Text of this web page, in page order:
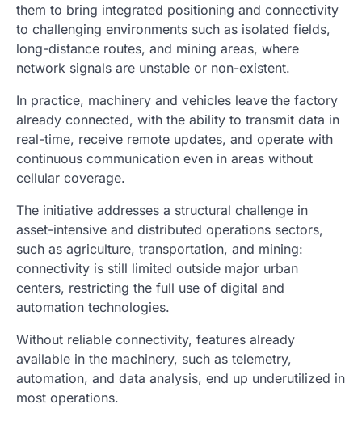
them to bring integrated positioning and connectivity
to challenging environments such as isolated fields,
long-distance routes, and mining areas, where
network signals are unstable or non-existent.
In practice, machinery and vehicles leave the factory
already connected, with the ability to transmit data in
real-time, receive remote updates, and operate with
continuous communication even in areas without
cellular coverage.
The initiative addresses a structural challenge in
asset-intensive and distributed operations sectors,
such as agriculture, transportation, and mining:
connectivity is still limited outside major urban
centers, restricting the full use of digital and
automation technologies.
Without reliable connectivity, features already
available in the machinery, such as telemetry,
automation, and data analysis, end up underutilized in
most operations.